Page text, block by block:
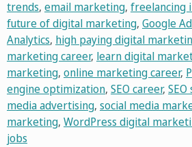
trends, email marketing, freelancing
future of digital marketing, Google
Analytics, high paying digital
marketing career, learn digital
marketing, online marketing career,
engine optimization, SEO career,
media advertising, social media
marketing, WordPress digital
jobs